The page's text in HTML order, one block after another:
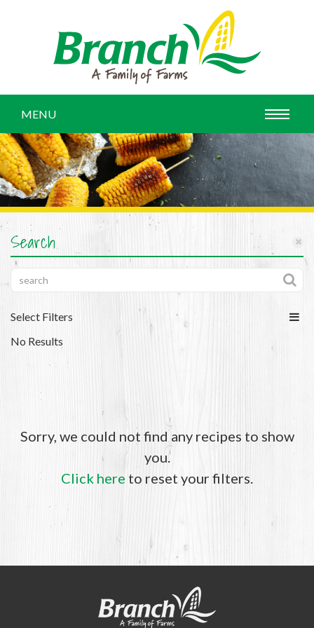
MENU
Search
Select Filters
No Results
Sorry, we could not find any recipes to show
you.
Click here to reset your filters.